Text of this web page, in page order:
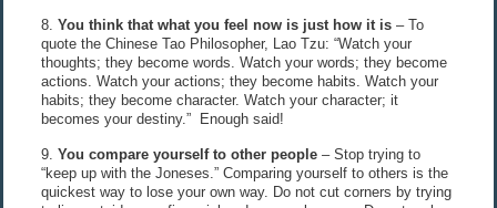
8. You think that what you feel now is just how it is– To
quote the Chinese Tao Philosopher, Lao Tzu: “Watch your
thoughts; they become words. Watch your words; they become
actions. Watch your actions; they become habits. Watch your
habits; they become character. Watch your character; it
becomes your destiny.” Enough said!
9. You compare yourself to other people– Stop trying to
“keep up with the Joneses.” Comparing yourself to others is the
quickest way to lose your own way. Do not cut corners by trying